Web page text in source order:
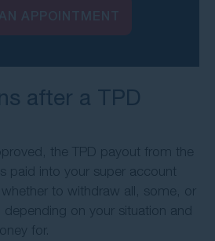
after a TPD
the TPD payout from the
paid into your super account
to withdraw all, some, or
on your situation and
for.